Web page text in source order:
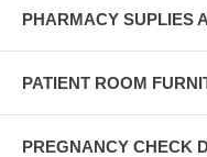
PHARMACY SUPLIES
PATIENT ROOM
PREGNANCY CHECK